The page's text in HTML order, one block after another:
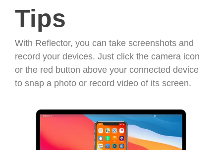
Tips
With Reflector, you can take screenshots and
record your devices. Just click the camera icon
or the red button above your connected device
to snap a photo or record video of its screen.